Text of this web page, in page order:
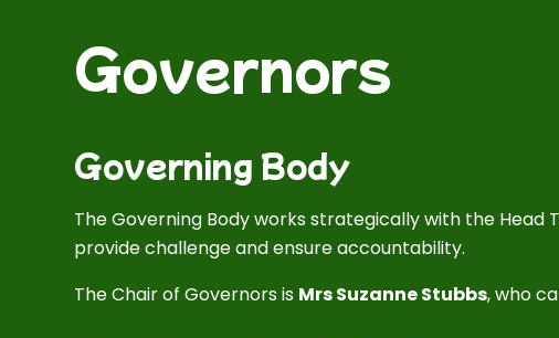
Governors
Governing Body
The Governing Body works strategically with the
provide challenge and ensure accountability.
The Chair of Governors is Mrs Suzanne Stubbs, who